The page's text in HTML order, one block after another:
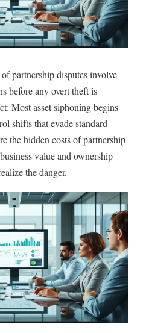
partnership disputes involve
before any overt theft is
Most asset siphoning begins
shifts that evade standard
the hidden costs of partnership
value and ownership
the danger.